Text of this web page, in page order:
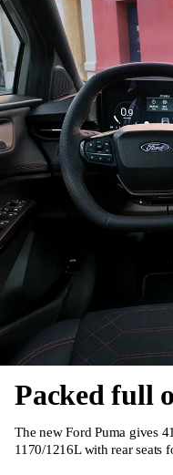
Packed full
The new Ford Puma gives
1170/1216L with rear seats